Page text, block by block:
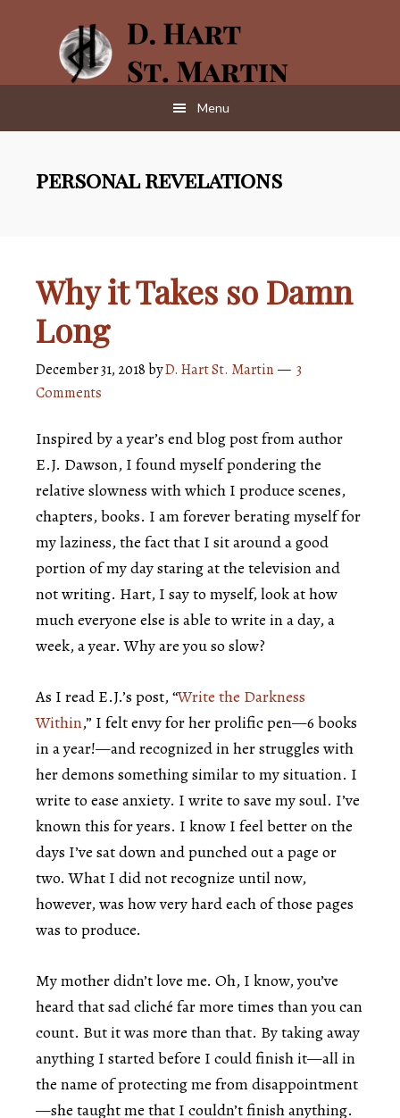
content
Menu
personal revelations
Why it Takes so Damn
Long
December 31, 2018byD. Hart St. Martin
3
Comments
Inspired by a year’s end blog post from author
E.J. Dawson, I found myself pondering the
relative slowness with which I produce scenes,
chapters, books. I am forever berating myself for
my laziness, the fact that I sit around a good
portion of my day staring at the television and
not writing. Hart, I say to myself, look at how
much everyone else is able to write in a day, a
week, a year. Why are you so slow?
As I read E.J.’s post, “Write the Darkness
Within,” I felt envy for her prolific pen—6 books
in a year!—and recognized in her struggles with
her demons something similar to my situation. I
write to ease anxiety. I write to save my soul. I’ve
known this for years. I know I feel better on the
days I’ve sat down and punched out a page or
two. What I did not recognize until now,
however, was how very hard each of those pages
was to produce.
My mother didn’t love me. Oh, I know, you’ve
heard that sad cliché far more times than you can
count. But it was more than that. By taking away
anything I started before I could finish it—all in
the name of protecting me from disappointment
—she taught me that I couldn’t finish anything.